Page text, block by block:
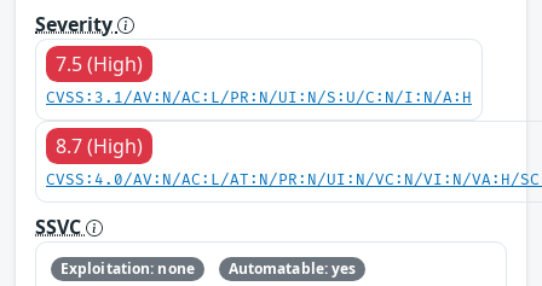
Severity
7.5 (High)
CVSS:3.1/AV:N/AC:L/PR:N/UI:N/S:U/C:N/I:N/A:H
8.7 (High)
CVSS:4.0/AV:N/AC:L/AT:N/PR:N/UI:N/VC:N/VI:N/VA:H/
SSVC
Exploitation: none Automatable: yes